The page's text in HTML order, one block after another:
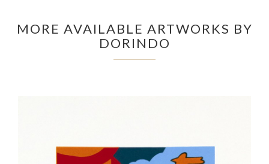
MORE AVAILABLE ARTWORKS BY
DORINDO